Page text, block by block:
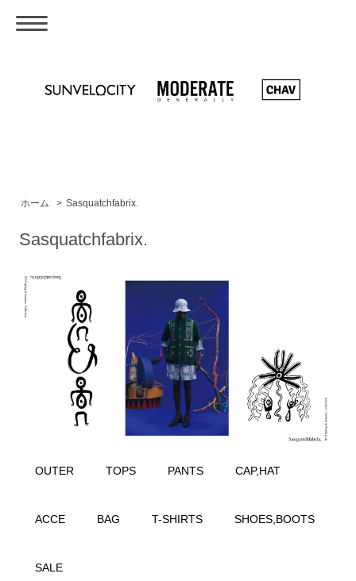
ホーム > Sasquatchfabrix.
Sasquatchfabrix.
OUTER TOPS PANTS CAP,HAT
ACCE BAG T-SHIRTS SHOES,BOOTS
SALE